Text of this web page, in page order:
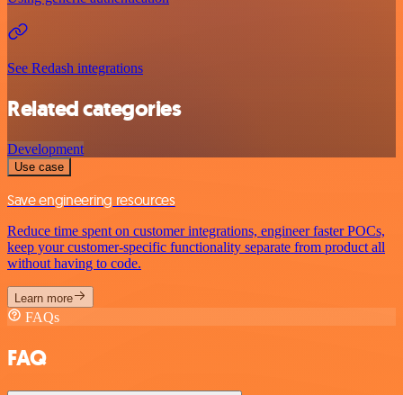
See Redash integrations
Related categories
Development
Use case
Save engineering resources
Reduce time spent on customer integrations, engineer faster POCs,
keep your customer-specific functionality separate from product all
without having to code.
Learn more
FAQs
FAQ